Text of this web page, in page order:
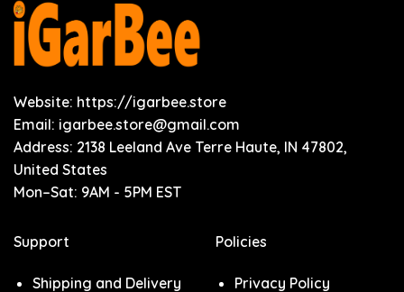
Website: https://igarbee.store
Email: igarbee.store@gmail.com
Address: 2138 Leeland Ave Terre Haute, IN 47802,
United States
Mon–Sat: 9AM - 5PM EST
Support
Shipping and Delivery
Policies
Privacy Policy